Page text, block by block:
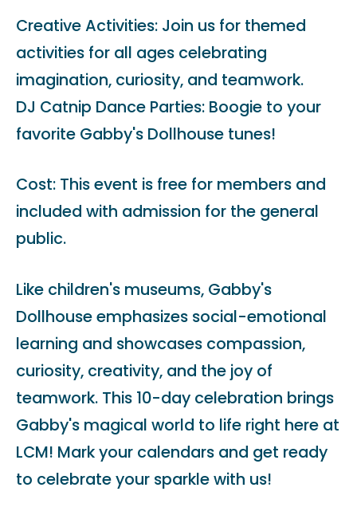
Creative Activities: Join us for themed
activities for all ages celebrating
imagination, curiosity, and teamwork.
DJ Catnip Dance Parties: Boogie to your
favorite Gabby's Dollhouse tunes!
Cost: This event is free for members and
included with admission for the general
public.
Like children's museums, Gabby's
Dollhouse emphasizes social-emotional
learning and showcases compassion,
curiosity, creativity, and the joy of
teamwork. This 10-day celebration brings
Gabby's magical world to life right here at
LCM! Mark your calendars and get ready
to celebrate your sparkle with us!